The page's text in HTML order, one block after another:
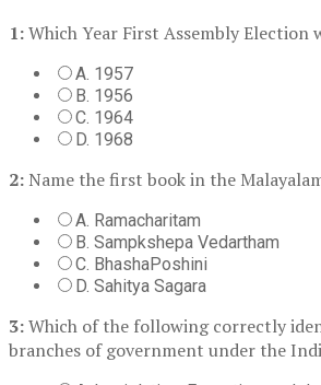
1:Which Year First Assembly Election
A. 1957
B. 1956
C. 1964
D. 1968
2: Name the first book in the
A. Ramacharitam
B. Sampkshepa Vedartham
C. BhashaPoshini
D. Sahitya Sagara
3:Which of the following correctly
branches of government under the